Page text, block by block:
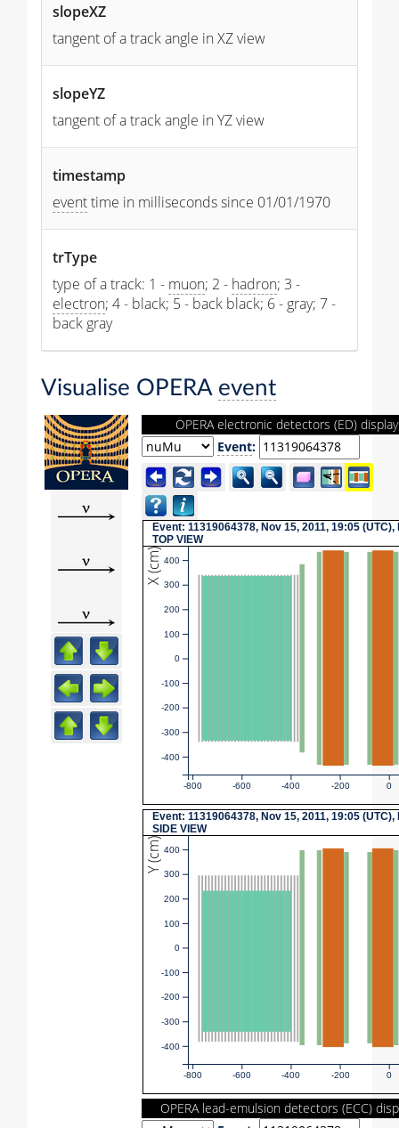
slopeXZ
tangent of a track angle in XZ view
slopeYZ
tangent of a track angle in YZ view
timestamp
eventtime in milliseconds since 01/01/1970
trType
type of a track: 1 - muon; 2 - hadron; 3 -
electron; 4 - black; 5 - back black; 6 - gray; 7 -
back gray
Visualise OPERA event
OPERA electronic detectors (ED) display
Event:
Event: 11319064378, Nov 15, 2011, 19:05 (UTC),
TOP VIEW
X (cm)
-800 -600 -400 -200 0
-400
-300
-200
-100
0
100
200
300
400
Event: 11319064378, Nov 15, 2011, 19:05 (UTC),
SIDE VIEW
Y (cm)
-800 -600 -400 -200 0
-400
-300
-200
-100
0
100
200
300
400
OPERA lead-emulsion detectors (ECC)